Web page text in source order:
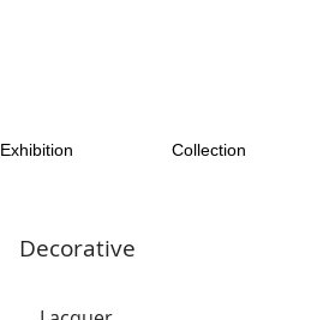
Exhibition Collection
Decorative